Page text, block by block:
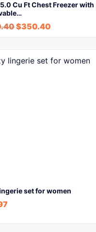
Cu Ft Chest Freezer with
$350.40
set for women